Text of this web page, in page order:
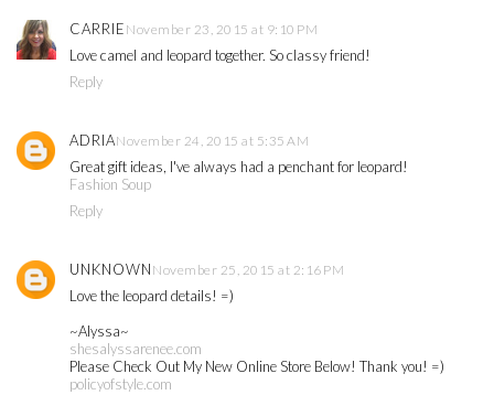
CARRIE November 23, 2015 at 9:10 PM
Love camel and leopard together. So classy friend!
Reply
ADRIANovember 24, 2015 at 5:35 AM
Great gift ideas, I've always had a penchant for leopard!
Fashion Soup
Reply
UNKNOWN November 25, 2015 at 2:16 PM
Love the leopard details! =)
~Alyssa~
shesalyssarenee.com
Please Check Out My New Online Store Below! Thank you! =)
policyofstyle.com